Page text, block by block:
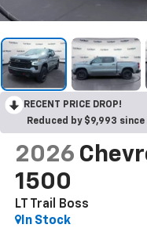
RECENT PRICE DROP!
Reduced by $9,993
2026
1500
LT Trail Boss
In Stock